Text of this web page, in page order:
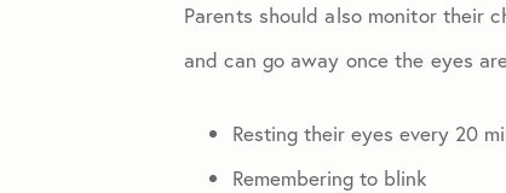
Parents should also monitor their
and can go away once the eyes
Resting their eyes every 20
Remembering to blink